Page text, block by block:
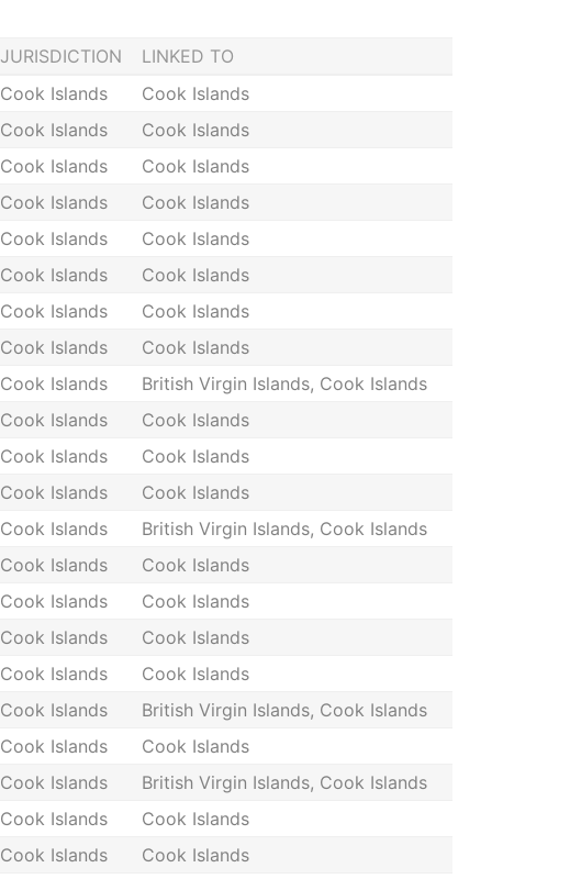
JURISDICTION
LINKED TO
Cook Islands
Cook Islands
Cook Islands
Cook Islands
Cook Islands
Cook Islands
Cook Islands
Cook Islands
Cook Islands
Cook Islands
Cook Islands
Cook Islands
Cook Islands
Cook Islands
Cook Islands
Cook Islands
Cook Islands
British Virgin Islands, Cook Islands
Cook Islands
Cook Islands
Cook Islands
Cook Islands
Cook Islands
Cook Islands
Cook Islands
British Virgin Islands, Cook Islands
Cook Islands
Cook Islands
Cook Islands
Cook Islands
Cook Islands
Cook Islands
Cook Islands
Cook Islands
Cook Islands
British Virgin Islands, Cook Islands
Cook Islands
Cook Islands
Cook Islands
British Virgin Islands, Cook Islands
Cook Islands
Cook Islands
Cook Islands
Cook Islands